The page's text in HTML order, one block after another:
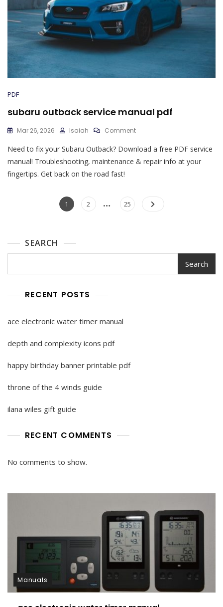
PDF
subaru outback service manual pdf
Mar 26, 2026 Isaiah CommentOn
Outback
Service
Manual
Need to fix your Subaru Outback? Download a free PDF service
manual! Troubleshooting, maintenance & repair info at your
fingertips. Get back on the road fast!
Posts
pagination
Page
1 Page
2 … Page
25
SEARCH
Search
RECENT POSTS
ace electronic water timer manual
depth and complexity icons pdf
happy birthday banner printable pdf
throne of the 4 winds guide
ilana wiles gift guide
RECENT COMMENTS
No comments to show.
Manuals